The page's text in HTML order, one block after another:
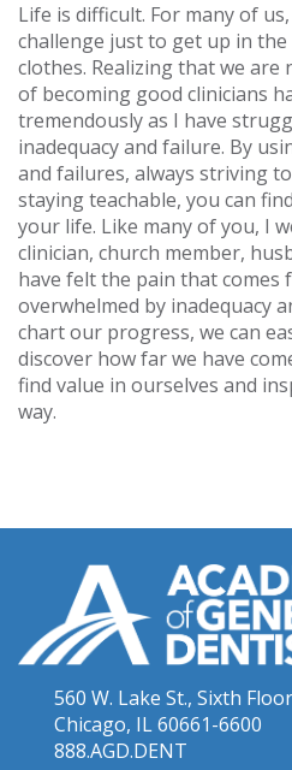
Life is difficult. For many of
challenge just to get up in
clothes. Realizing that we
of becoming good clinicians
tremendously as I have
inadequacy and failure. By
and failures, always striving
staying teachable, you can
your life. Like many of you, I
clinician, church member,
have felt the pain that comes
overwhelmed by inadequacy
chart our progress, we can
discover how far we have
find value in ourselves and
way.
560 W. Lake St., Sixth Floor
Chicago, IL 60661-6600
888.AGD.DENT